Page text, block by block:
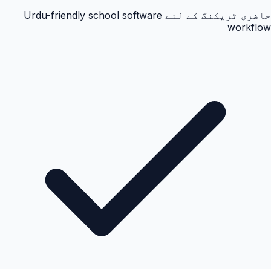
حاضری ٹریکنگ کے لئے Urdu-friendly school software
workflow